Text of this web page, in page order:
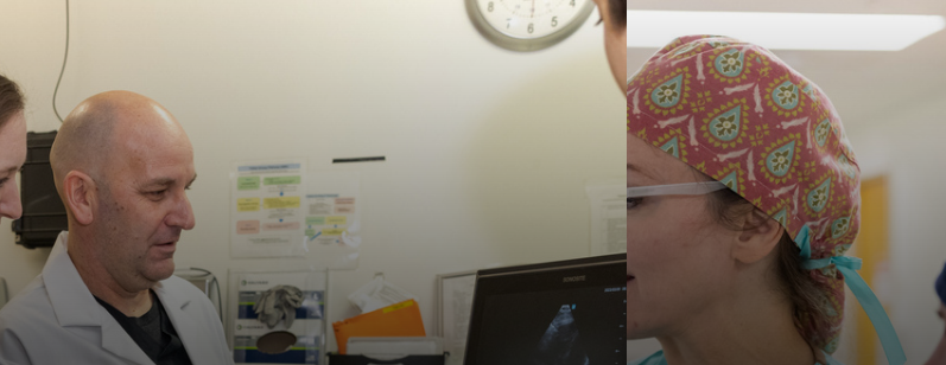
some of the most gifted
clinicians and
researchers in your
chosen field as well as
expert colleagues from
related disciplines. Our
well-established
fellowships will expose
you to cases and
techniques that prepare
you for your career as a